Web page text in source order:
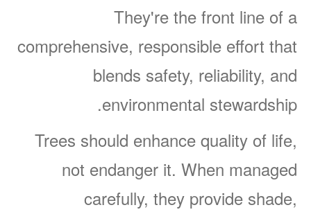
They're the front line of a
comprehensive, responsible effort that
blends safety, reliability, and
environmental stewardship.
Trees should enhance quality of life,
not endanger it. When managed
carefully, they provide shade,